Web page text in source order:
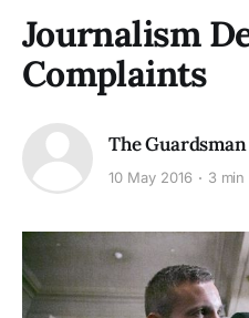
Journalism
Complaints
The Guardsman
10 May 2016 3 min